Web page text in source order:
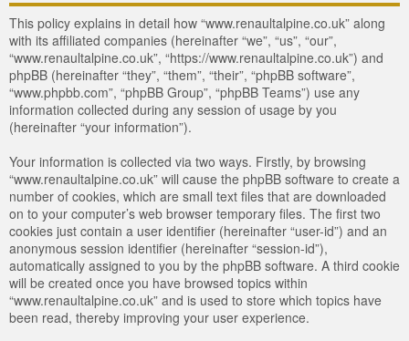
Login
This policy explains in detail how “www.renaultalpine.co.uk” along
with its affiliated companies (hereinafter “we”, “us”, “our”,
“www.renaultalpine.co.uk”, “https://www.renaultalpine.co.uk”) and
phpBB (hereinafter “they”, “them”, “their”, “phpBB software”,
“www.phpbb.com”, “phpBB Group”, “phpBB Teams”) use any
information collected during any session of usage by you
(hereinafter “your information”).
Your information is collected via two ways. Firstly, by browsing
“www.renaultalpine.co.uk” will cause the phpBB software to create a
number of cookies, which are small text files that are downloaded
on to your computer’s web browser temporary files. The first two
cookies just contain a user identifier (hereinafter “user-id”) and an
anonymous session identifier (hereinafter “session-id”),
automatically assigned to you by the phpBB software. A third cookie
will be created once you have browsed topics within
“www.renaultalpine.co.uk” and is used to store which topics have
been read, thereby improving your user experience.